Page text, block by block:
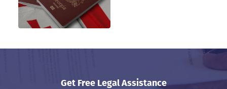
Get Free Legal Assistance